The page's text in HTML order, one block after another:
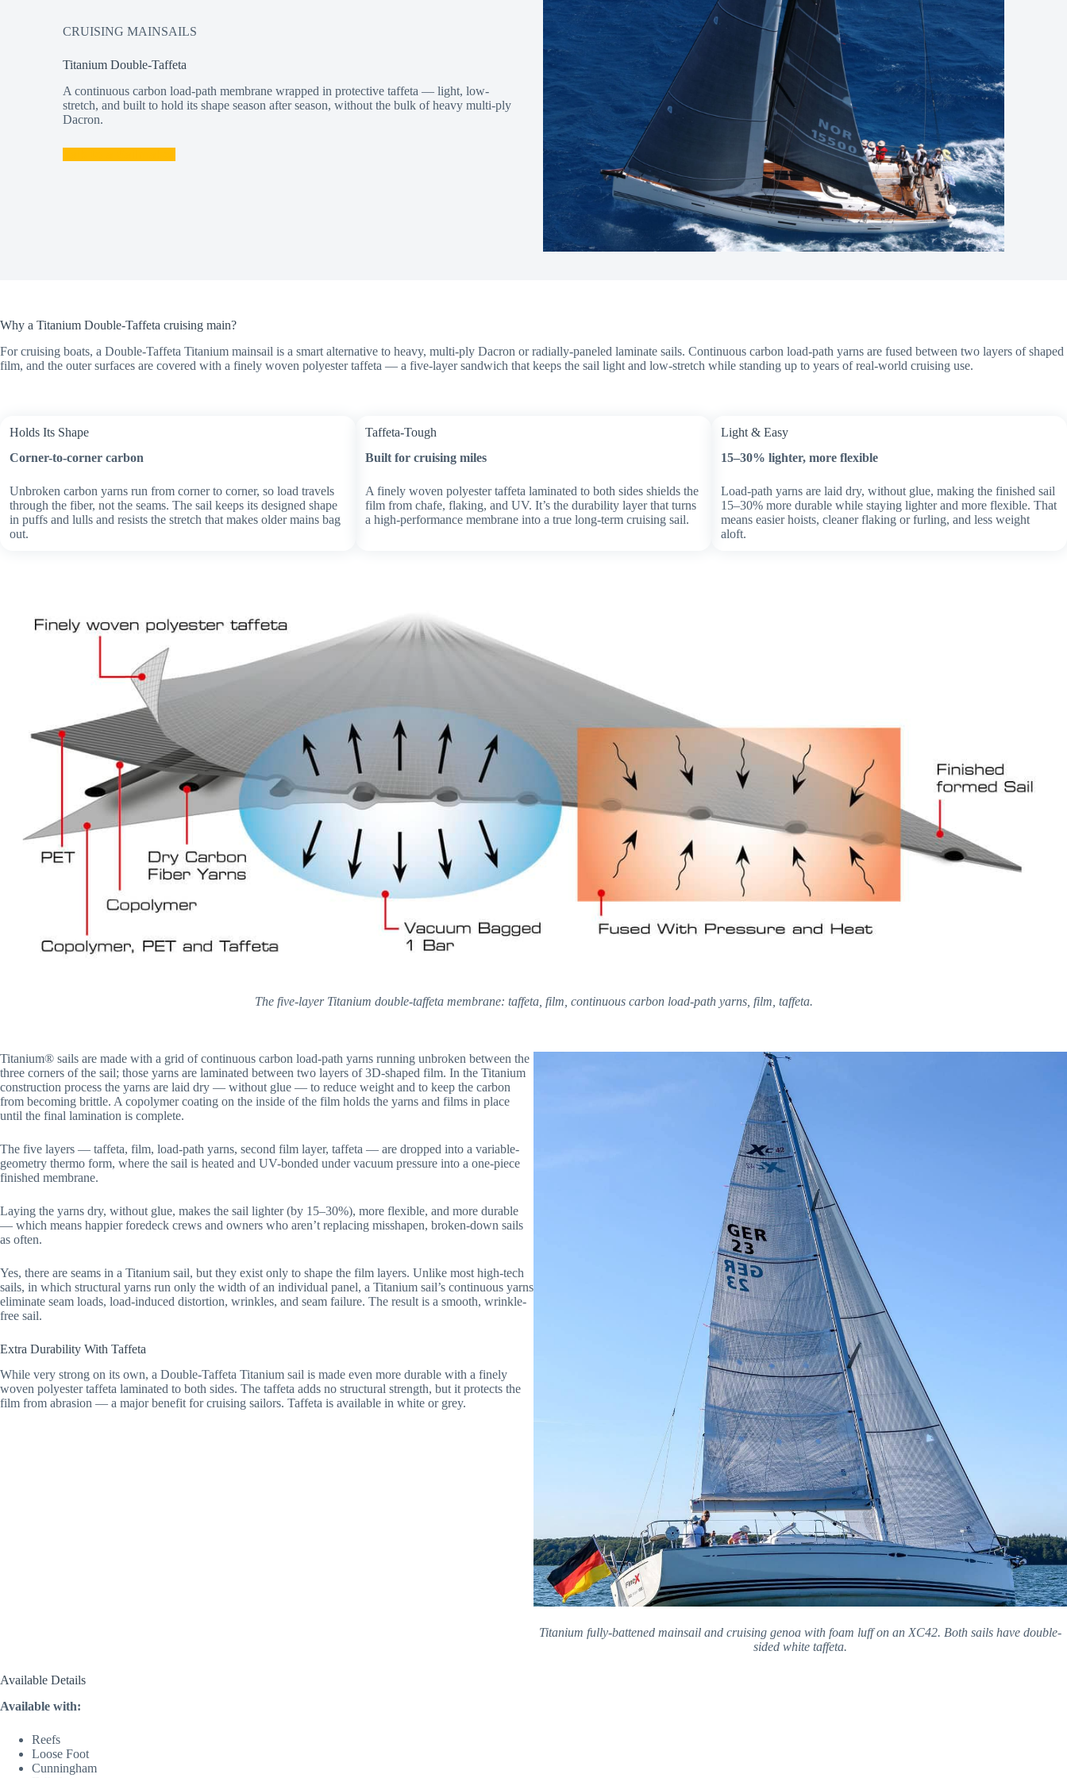
CRUISING MAINSAILS
Titanium Double-Taffeta
A continuous carbon load-path membrane wrapped in protective taffeta — light, low-
stretch, and built to hold its shape season after season, without the bulk of heavy multi-ply
Dacron.
Why a Titanium Double-Taffeta cruising main?
For cruising boats, a Double-Taffeta Titanium mainsail is a smart alternative to heavy, multi-ply Dacron or radially-paneled laminate sails. Continuous carbon load-path yarns are fused between two layers of shaped
film, and the outer surfaces are covered with a finely woven polyester taffeta — a five-layer sandwich that keeps the sail light and low-stretch while standing up to years of real-world cruising use.
Holds Its Shape
Corner-to-corner carbon
Unbroken carbon yarns run from corner to corner, so load travels
through the fiber, not the seams. The sail keeps its designed shape
in puffs and lulls and resists the stretch that makes older mains bag
out.
Taffeta-Tough
Built for cruising miles
A finely woven polyester taffeta laminated to both sides shields the
film from chafe, flaking, and UV. It’s the durability layer that turns
a high-performance membrane into a true long-term cruising sail.
Light & Easy
15–30% lighter, more flexible
Load-path yarns are laid dry, without glue, making the finished sail
15–30% more durable while staying lighter and more flexible. That
means easier hoists, cleaner flaking or furling, and less weight
aloft.
The five-layer Titanium double-taffeta membrane: taffeta, film, continuous carbon load-path yarns, film, taffeta.
Titanium® sails are made with a grid of continuous carbon load-path yarns running unbroken between the
three corners of the sail; those yarns are laminated between two layers of 3D-shaped film. In the Titanium
construction process the yarns are laid dry — without glue — to reduce weight and to keep the carbon
from becoming brittle. A copolymer coating on the inside of the film holds the yarns and films in place
until the final lamination is complete.
The five layers — taffeta, film, load-path yarns, second film layer, taffeta — are dropped into a variable-
geometry thermo form, where the sail is heated and UV-bonded under vacuum pressure into a one-piece
finished membrane.
Laying the yarns dry, without glue, makes the sail lighter (by 15–30%), more flexible, and more durable
— which means happier foredeck crews and owners who aren’t replacing misshapen, broken-down sails
as often.
Yes, there are seams in a Titanium sail, but they exist only to shape the film layers. Unlike most high-tech
sails, in which structural yarns run only the width of an individual panel, a Titanium sail’s continuous yarns
eliminate seam loads, load-induced distortion, wrinkles, and seam failure. The result is a smooth, wrinkle-
free sail.
Extra Durability With Taffeta
While very strong on its own, a Double-Taffeta Titanium sail is made even more durable with a finely
woven polyester taffeta laminated to both sides. The taffeta adds no structural strength, but it protects the
film from abrasion — a major benefit for cruising sailors. Taffeta is available in white or grey.
Titanium fully-battened mainsail and cruising genoa with foam luff on an XC42. Both sails have double-
sided white taffeta.
Available Details
Available with:
Reefs
Loose Foot
Cunningham